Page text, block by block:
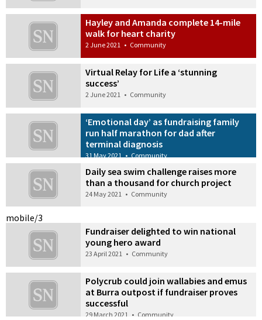
Hayley and Amanda complete 14-mile
walk for heart charity
2 June 2021 • Community
Virtual Relay for Life a ‘stunning
success’
2 June 2021 • Community
‘Emotional day’ as fundraising family
run half marathon for dad after
terminal diagnosis
31 May 2021 • Community
Daily sea swim challenge raises more
than a thousand for church project
24 May 2021 • Community
mobile/3
Fundraiser delighted to win national
young hero award
23 April 2021 • Community
Polycrub could join wallabies and emus
at Burra outpost if fundraiser proves
successful
29 March 2021 • Community